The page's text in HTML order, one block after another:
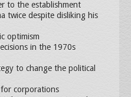
to the establishment
twice despite disliking his
optimism
in the 1970s
to change the political
corporations